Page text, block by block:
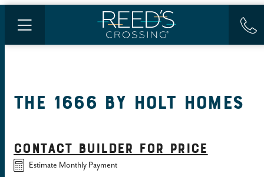
THE 1666 BY HOLT HOMES
CONTACT BUILDER FOR PRICE
Estimate Monthly Payment